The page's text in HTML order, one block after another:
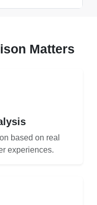
Matters
based on real
experiences.